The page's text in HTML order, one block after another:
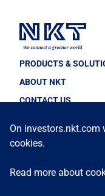
PRODUCTS &
Medium Voltage Cables
Medium Voltage
ABOUT NKT
News & Press
CONTACT US
Find your contact
On investors.nkt.com
cookies.
Read more about